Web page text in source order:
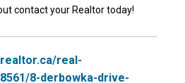
contact your Realtor today!
real-
8-derbowka-drive-